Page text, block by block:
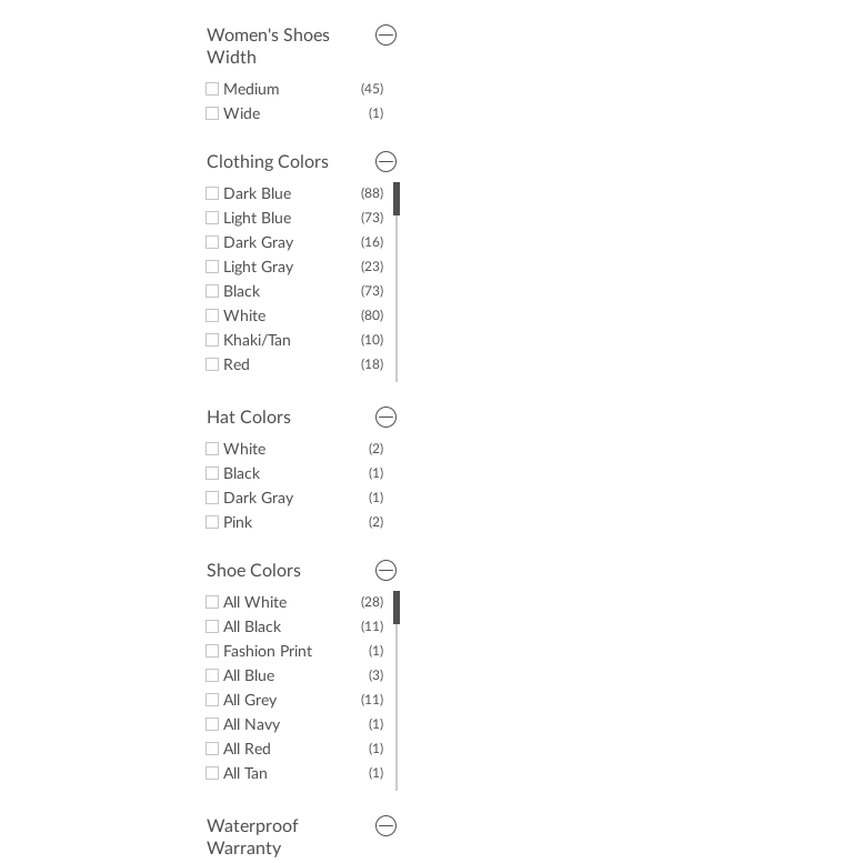
(12)
10
10.5
11
11.5
Women's Shoes
Width
(45)
Medium
(1)
Wide
Clothing Colors
(88)
Dark Blue
(73)
Light Blue
(16)
Dark Gray
(23)
Light Gray
(73)
Black
(80)
White
(10)
Khaki/Tan
(18)
Red
(15)
Green
Purple
Orange
Pink
Brown
Hat Colors
(2)
White
(1)
Black
(1)
Dark Gray
(2)
Pink
Shoe Colors
(28)
All White
(11)
All Black
(1)
Fashion Print
(3)
All Blue
(11)
All Grey
(1)
All Navy
(1)
All Red
(1)
All Tan
(10)
Some Blue
Some Brown
Waterproof
Warranty